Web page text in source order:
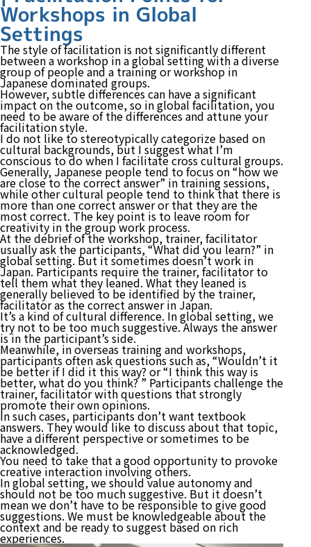
Workshops in Global
Settings
The style of facilitation is not significantly different
between a workshop in a global setting with a diverse
group of people and a training or workshop in
Japanese dominated groups.
However, subtle differences can have a significant
impact on the outcome, so in global facilitation, you
need to be aware of the differences and attune your
facilitation style.
I do not like to stereotypically categorize based on
cultural backgrounds, but I suggest what I’m
conscious to do when I facilitate cross cultural groups.
Generally, Japanese people tend to focus on “how we
are close to the correct answer” in training sessions,
while other cultural people tend to think that there is
more than one correct answer or that they are the
most correct. The key point is to leave room for
creativity in the group work process.
At the debrief of the workshop, trainer, facilitator
usually ask the participants, “What did you learn?” in
global setting. But it sometimes doesn’t work in
Japan. Participants require the trainer, facilitator to
tell them what they leaned. What they leaned is
generally believed to be identified by the trainer,
facilitator as the correct answer in Japan.
It’s a kind of cultural difference. In global setting, we
try not to be too much suggestive. Always the answer
is in the participant’s side.
Meanwhile, in overseas training and workshops,
participants often ask questions such as, “Wouldn’t it
be better if I did it this way? or “I think this way is
better, what do you think? ” Participants challenge the
trainer, facilitator with questions that strongly
promote their own opinions.
In such cases, participants don’t want textbook
answers. They would like to discuss about that topic,
have a different perspective or sometimes to be
acknowledged.
You need to take that a good opportunity to provoke
creative interaction involving others.
In global setting, we should value autonomy and
should not be too much suggestive. But it doesn’t
mean we don’t have to be responsible to give good
suggestions. We must be knowledgeable about the
context and be ready to suggest based on rich
experiences.